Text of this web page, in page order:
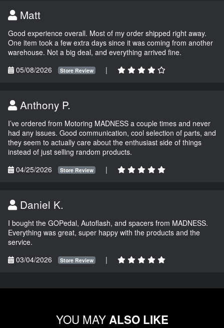
Matt
Good experience overall. Most of my order shipped right away.
One item took a few extra days since it was coming from another
warehouse. Not a big deal, and everything arrived fine.
05/08/2026
Store Review |
Anthony P.
I’ve ordered from Motoring MADNESS a couple times and never
had any issues. Good communication, cool selection of parts, and
they seem to actually care about the enthusiast side of things
instead of just selling random products.
04/25/2026
Store Review |
Daniel K.
I bought the GOPedal, Autoflash, and spacers from MADNESS.
Everything was great, super happy with the products and the
service.
03/04/2026
Store Review |
YOU MAYALSO LIKE